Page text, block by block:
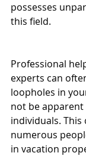
possesses
this field.
Professional
experts can
loopholes in
not be
individuals. This
numerous
in vacation